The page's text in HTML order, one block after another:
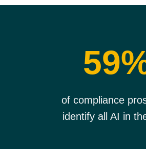
of compliance
identify all AI in